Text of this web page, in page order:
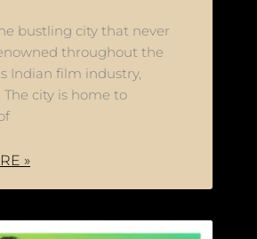
bustling city that never
throughout the
Indian film industry,
The city is home to
»